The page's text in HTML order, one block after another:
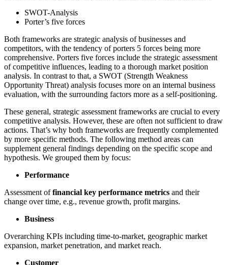
SWOT-Analysis
Porter’s five forces
Both frameworks are strategic analysis of businesses and
competitors, with the tendency of porters 5 forces being more
comprehensive. Porters five forces include the strategic assessment
of competitive influences, leading to a thorough market position
analysis. In contrast to that, a SWOT (Strength Weakness
Opportunity Threat) analysis focuses more on an internal business
evaluation, with the surrounding factors more as a self-positioning.
These general, strategic assessment frameworks are crucial to every
competitive analysis. However, these are often not sufficient to draw
actions. That’s why both frameworks are frequently complemented
by more specific methods. The following method areas can
supplement general findings depending on the specific scope and
hypothesis. We grouped them by focus:
Performance
Assessment offinancial key performance metrics and their
change over time, e.g., revenue growth, profit margins.
Business
Overarching KPIs including time-to-market, geographic market
expansion, market penetration, and market reach.
Customer